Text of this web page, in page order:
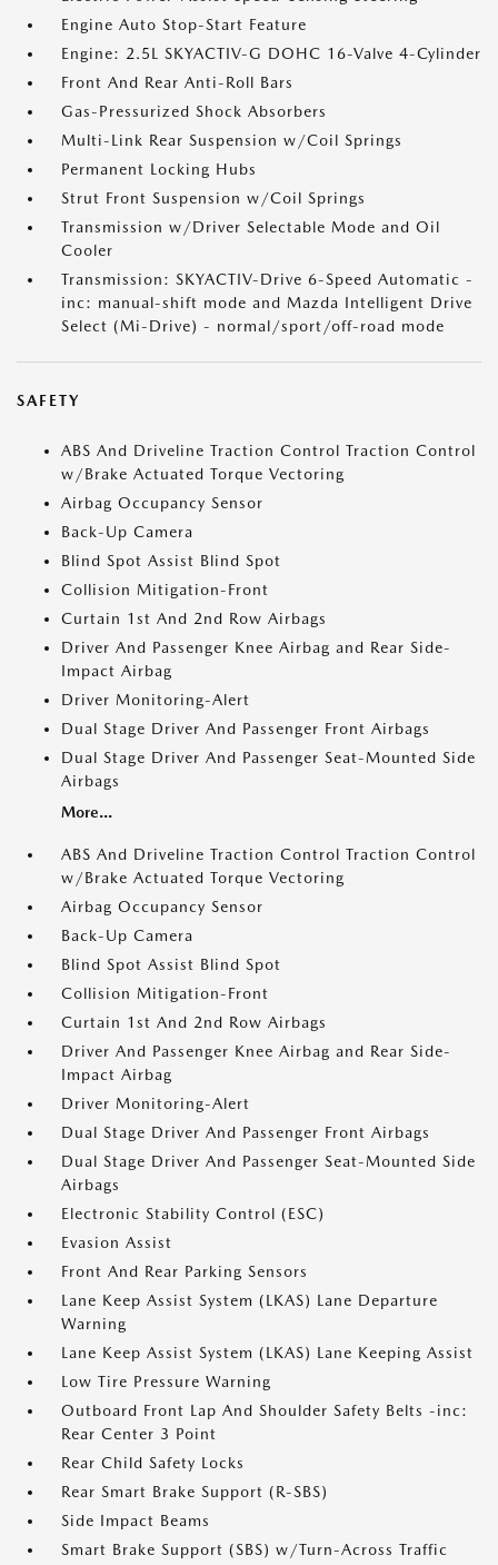
Engine Auto Stop-Start Feature
Engine: 2.5L SKYACTIV-G DOHC 16-Valve 4-Cylinder
Front And Rear Anti-Roll Bars
Gas-Pressurized Shock Absorbers
Multi-Link Rear Suspension w/Coil Springs
Permanent Locking Hubs
Strut Front Suspension w/Coil Springs
Transmission w/Driver Selectable Mode and Oil
Cooler
Transmission: SKYACTIV-Drive 6-Speed Automatic -
inc: manual-shift mode and Mazda Intelligent Drive
Select (Mi-Drive) - normal/sport/off-road mode
SAFETY
ABS And Driveline Traction Control Traction Control
w/Brake Actuated Torque Vectoring
Airbag Occupancy Sensor
Back-Up Camera
Blind Spot Assist Blind Spot
Collision Mitigation-Front
Curtain 1st And 2nd Row Airbags
Driver And Passenger Knee Airbag and Rear Side-
Impact Airbag
Driver Monitoring-Alert
Dual Stage Driver And Passenger Front Airbags
Dual Stage Driver And Passenger Seat-Mounted Side
Airbags
More...
ABS And Driveline Traction Control Traction Control
w/Brake Actuated Torque Vectoring
Airbag Occupancy Sensor
Back-Up Camera
Blind Spot Assist Blind Spot
Collision Mitigation-Front
Curtain 1st And 2nd Row Airbags
Driver And Passenger Knee Airbag and Rear Side-
Impact Airbag
Driver Monitoring-Alert
Dual Stage Driver And Passenger Front Airbags
Dual Stage Driver And Passenger Seat-Mounted Side
Airbags
Electronic Stability Control (ESC)
Evasion Assist
Front And Rear Parking Sensors
Lane Keep Assist System (LKAS) Lane Departure
Warning
Lane Keep Assist System (LKAS) Lane Keeping Assist
Low Tire Pressure Warning
Outboard Front Lap And Shoulder Safety Belts -inc:
Rear Center 3 Point
Rear Child Safety Locks
Rear Smart Brake Support (R-SBS)
Side Impact Beams
Smart Brake Support (SBS) w/Turn-Across Traffic